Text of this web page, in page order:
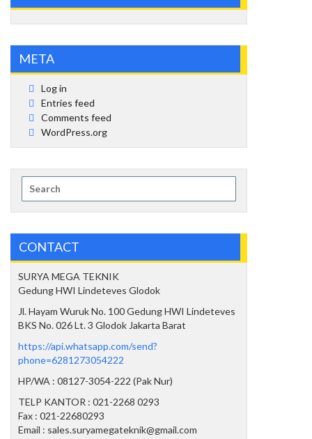
META
Log in
Entries feed
Comments feed
WordPress.org
for:
CONTACT
SURYA MEGA TEKNIK
Gedung HWI Lindeteves Glodok
Jl. Hayam Wuruk No. 100 Gedung HWI Lindeteves
BKS No. 026 Lt. 3 Glodok Jakarta Barat
https://api.whatsapp.com/send?
phone=6281273054222
HP/WA : 08127-3054-222 (Pak Nur)
TELP KANTOR : 021-2268 0293
Fax : 021-22680293
Email : sales.suryamegateknik@gmail.com